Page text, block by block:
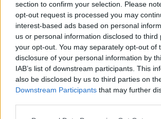
section to confirm your selection. Please
opt-out request is processed you may
interest-based ads based on personal
us or personal information disclosed to third
your opt-out. You may separately opt-out of
disclosure of your personal information by
IAB’s list of downstream participants. This
also be disclosed by us to third parties on
Downstream Participants that may further
adopted. Subsequently, as is
president returned the new
revision. Thus, the National
exclude from the law the
which provides for the possibility
temporary residence permit for